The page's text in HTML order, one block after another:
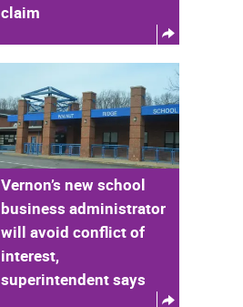
claim
Vernon’s new school
business administrator
will avoid conflict of
interest,
superintendent says